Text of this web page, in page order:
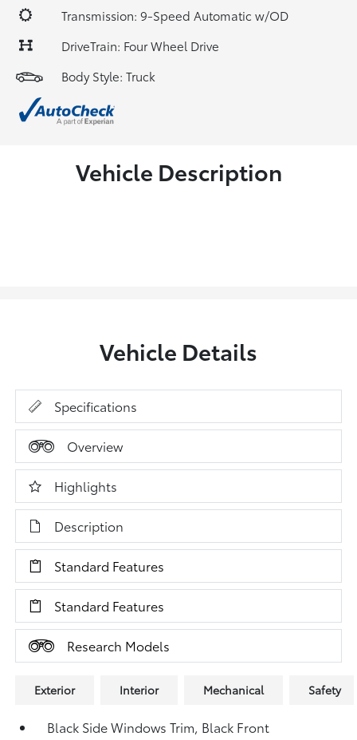
Transmission: 9-Speed Automatic w/OD
DriveTrain: Four Wheel Drive
Body Style: Truck
Vehicle Description
Vehicle Details
Specifications
Overview
Highlights
Description
Standard Features
Standard Features
Research Models
Exterior Interior Mechanical Safety
Black Side Windows Trim, Black Front